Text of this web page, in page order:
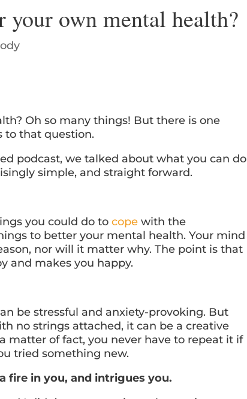
your own mental health?
Oh so many things! But there is one
to that question.
podcast, we talked about what you can do
simple, and straight forward.
you could do tocopewith the
to better your mental health. Your mind
nor will it matter why. The point is that
and makes you happy.
be stressful and anxiety-provoking. But
no strings attached, it can be a creative
matter of fact, you never have to repeat it if
tried something new.
fire in you, and intrigues you.